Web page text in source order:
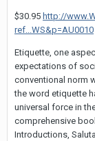
$30.95 http://
ref...WS&p=AU0010
Etiquette, one
expectations of
conventional norm
the word etiquette
universal force in
comprehensive
Introductions,